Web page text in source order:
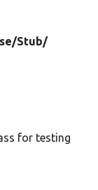
Stub/
for testing